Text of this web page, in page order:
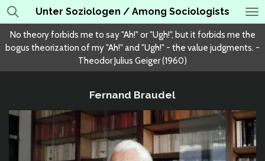
Skip
to
main
content
Unter Soziologen / Among Sociologists
No theory forbids me to say "Ah!" or "Ugh!", but it forbids me the
bogus theorization of my "Ah!" and "Ugh!" - the value judgments. -
Theodor Julius Geiger (1960)
Fernand Braudel